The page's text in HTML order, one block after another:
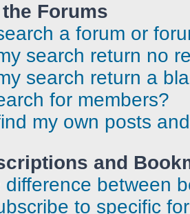
Forums
a forum or
search return no
search return a
for members?
my own posts
and
difference between
to specific